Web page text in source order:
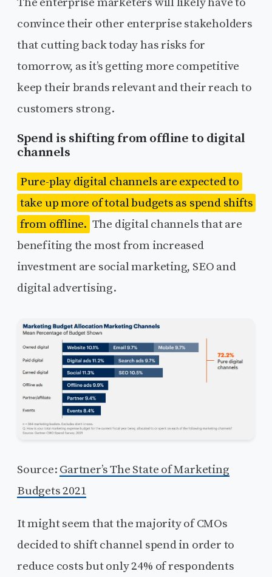
convince their other enterprise stakeholders
that cutting back today has risks for
tomorrow, as it’s getting more competitive
keep their brands relevant and their reach to
customers strong.
Spend is shifting from offline to digital
channels
Pure-play digital channels are expected to
take up more of total budgets as spend shifts
from offline. The digital channels that are
benefiting the most from increased
investment are social marketing, SEO and
digital advertising.
Source: Gartner’s The State of Marketing
Budgets 2021
It might seem that the majority of CMOs
decided to shift channel spend in order to
reduce costs but only 24% of respondents